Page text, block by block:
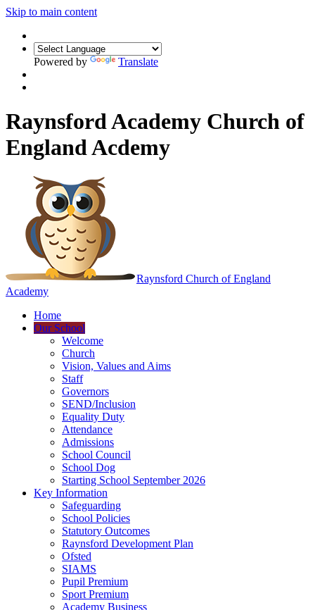
Skip to main content
Powered by Translate
Raynsford Academy Church of
England Acdemy
Raynsford Church of England
Academy
Home
Our School
Welcome
Church
Vision, Values and Aims
Staff
Governors
SEND/Inclusion
Equality Duty
Attendance
Admissions
School Council
School Dog
Starting School September 2026
Key Information
Safeguarding
School Policies
Statutory Outcomes
Raynsford Development Plan
Ofsted
SIAMS
Pupil Premium
Sport Premium
Academy Business